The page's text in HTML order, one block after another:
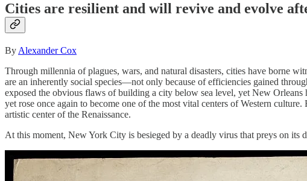
Cities are resilient and will revive and evolve
By Alexander Cox
Through millennia of plagues, wars, and natural disasters, cities have borne
are an inherently social species—not only because of efficiencies gained
exposed the obvious flaws of building a city below sea level, yet New
yet rose once again to become one of the most vital centers of Western
artistic center of the Renaissance.
At this moment, New York City is besieged by a deadly virus that preys on its